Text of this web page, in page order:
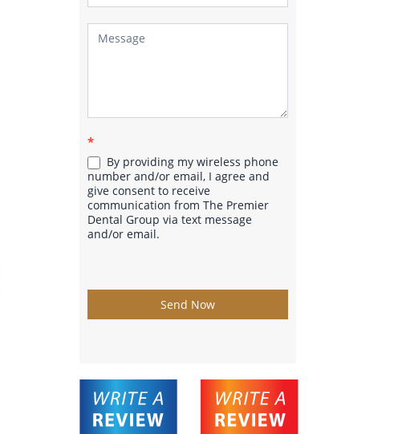
*
By providing my wireless phone
number and/or email, I agree and
give consent to receive
communication from The Premier
Dental Group via text message
and/or email.
Send Now